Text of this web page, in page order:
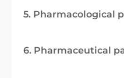
5. Pharmacological
6. Pharmaceutical